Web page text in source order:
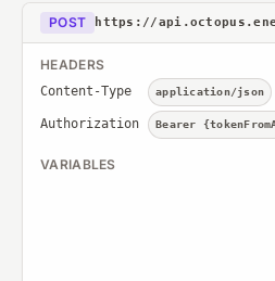
POST https://
HEADERS
Content-Type application/json
Authorization Bearer
VARIABLES